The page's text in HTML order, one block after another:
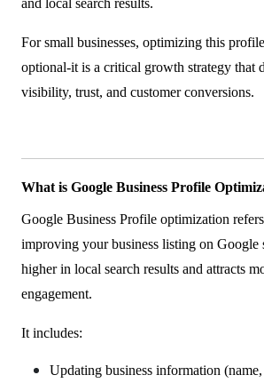
and local search results.
For small businesses, optimizing this
optional-it is a critical growth strategy that
visibility, trust, and customer conversions.
What is Google Business Profile
Google Business Profile optimization
improving your business listing on Google
higher in local search results and attracts
engagement.
It includes:
Updating business information (name,